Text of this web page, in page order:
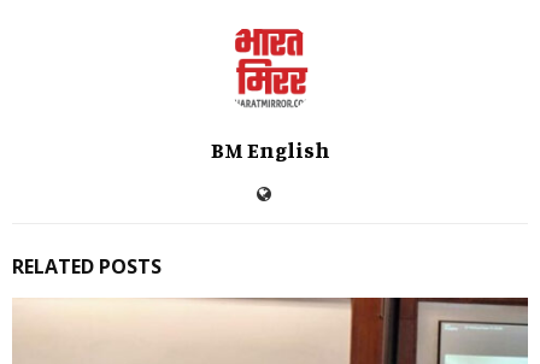
BM English
RELATED POSTS